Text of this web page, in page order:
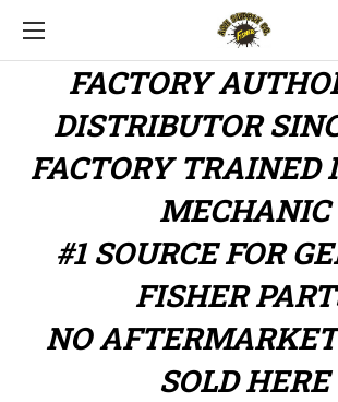
FACTORY
DISTRIBUTOR
FACTORY TRAINED
MECHANIC
#1 SOURCE FOR
FISHER
NO
SOLD HERE